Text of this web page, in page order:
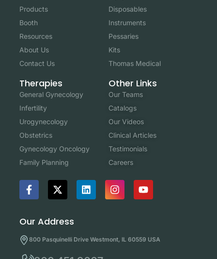
Products
Booth
Resources
About Us
Contact Us
Disposables
Instruments
Pessaries
Kits
Thomas Medical
Therapies
General Gynecology
Infertility
Urogynecology
Obstetrics
Gynecology Oncology
Family Planning
Other Links
Our Teams
Catalogs
Our Videos
Clinical Articles
Testimonials
Careers
Our Address
800 Pasquinelli Drive Westmont, IL 60559 USA